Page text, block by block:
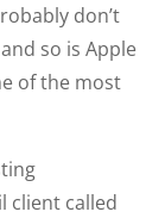
don’t
so is Apple
of the most
client called